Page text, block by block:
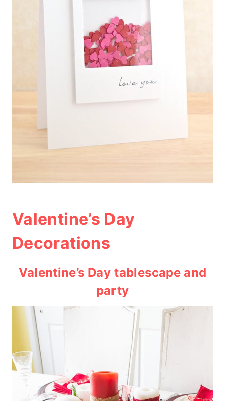
Valentine’s Day
Decorations
Valentine’s Day tablescape and
party